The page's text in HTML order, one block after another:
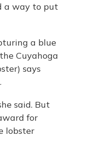
a way to put
a blue
Cuyahoga
says
said. But
for
lobster